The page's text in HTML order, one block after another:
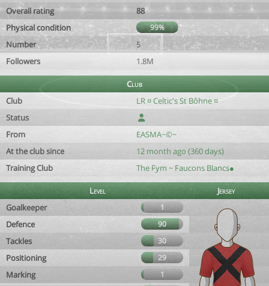
Overall rating
88
Physical condition
99%
Number
5
Followers
1.8M
Club
Club
LR ¤ Celtic's St Bôhne ¤
Status
From
EASMA~©~
At the club since
12 month ago (360 days)
Training Club
The Fym ~ Faucons Blancs●
Level
Jersey
Goalkeeper
1
Defence 90
Tackles 30
Positioning 29
Marking 1